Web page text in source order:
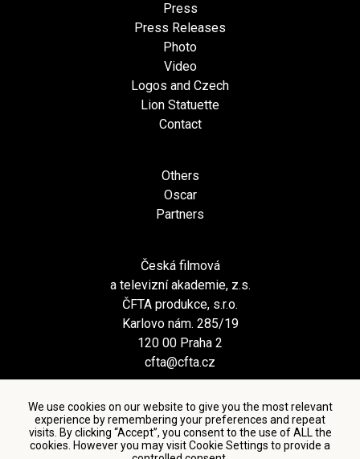
We use cookies on our website to give you the most relevant
experience by remembering your preferences and repeat
visits. By clicking “Accept”, you consent to the use of ALL the
cookies. However you may visit Cookie Settings to provide a
Press
Press Releases
Photo
Video
Logos and Czech
Lion Statuette
Contact
Others
Oscar
Partners
Česká filmová
a televizní akademie, z.s.
ČFTA produkce, s.r.o.
Karlovo nám. 285/19
120 00 Praha 2
cfta@cfta.cz